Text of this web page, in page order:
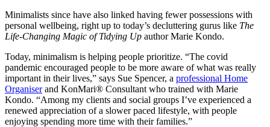
Minimalists since have also linked having fewer possessions with
personal wellbeing, right up to today’s decluttering gurus like The
Life-Changing Magic of Tidying Up author Marie Kondo.
Today, minimalism is helping people prioritize. “The covid
pandemic encouraged people to be more aware of what was really
important in their lives,” says Sue Spencer, a professional Home
Organiserand KonMari® Consultant who trained with Marie
Kondo. “Among my clients and social groups I’ve experienced a
renewed appreciation of a slower paced lifestyle, with people
enjoying spending more time with their families.”